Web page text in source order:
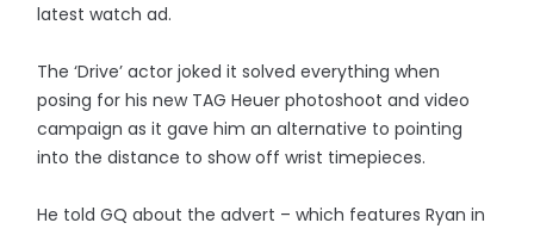
latest watch ad.
The ‘Drive’ actor joked it solved everything when
posing for his new TAG Heuer photoshoot and video
campaign as it gave him an alternative to pointing
into the distance to show off wrist timepieces.
He told GQ about the advert – which features Ryan in